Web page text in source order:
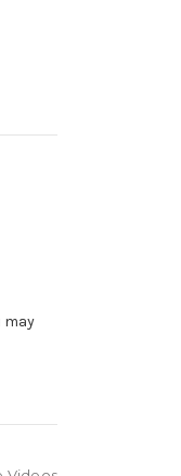
may